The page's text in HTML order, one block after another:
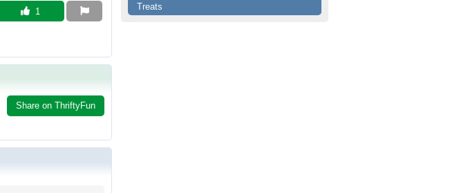
1
Share on ThriftyFun
Treats